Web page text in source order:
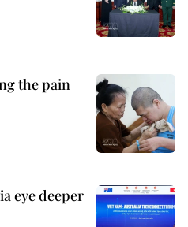
the pain
eye deeper